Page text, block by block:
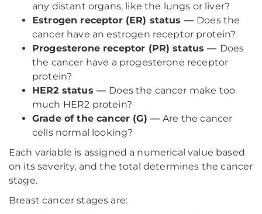
any distant organs, like the lungs or liver?
Estrogen receptor (ER) status — Does the
cancer have an estrogen receptor protein?
Progesterone receptor (PR) status — Does
the cancer have a progesterone receptor
protein?
HER2 status — Does the cancer make too
much HER2 protein?
Grade of the cancer (G) —Are the cancer
cells normal looking?
Each variable is assigned a numerical value based
on its severity, and the total determines the cancer
stage.
Breast cancer stages are: